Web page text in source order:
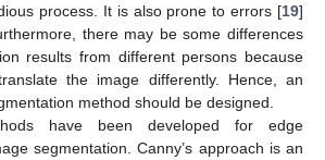
process. It is also prone to errors [19]
there may be some differences
results from different persons because
the image differently. Hence, an
method should be designed.
have been developed for edge
segmentation. Canny’s approach is an